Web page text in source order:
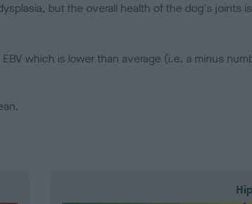
but the overall health of the dog's joints
which is lower than average (i.e. a minus
Hip